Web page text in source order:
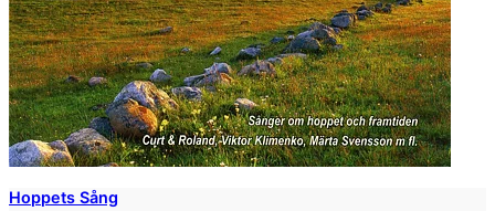
Hoppets Sång